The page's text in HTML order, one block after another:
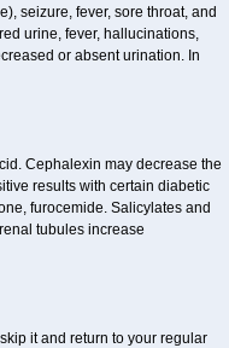
seizure, fever, sore throat, and
urine, fever, hallucinations,
or absent urination. In
Cephalexin may decrease the
results with certain diabetic
furocemide. Salicylates and
tubules increase
it and return to your regular